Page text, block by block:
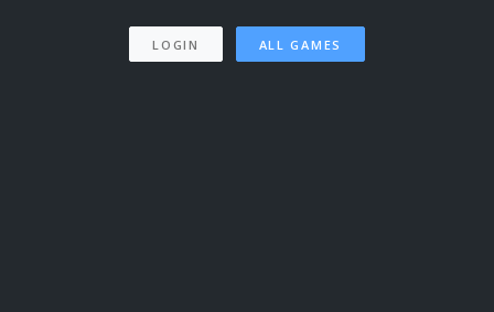
LOGIN ALL GAMES